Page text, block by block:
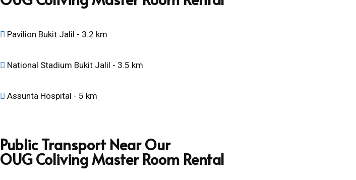
Pavilion Bukit Jalil - 3.2 km
National Stadium Bukit Jalil - 3.5 km
Assunta Hospital - 5 km
Public Transport Near Our
OUG Coliving Master Room Rental